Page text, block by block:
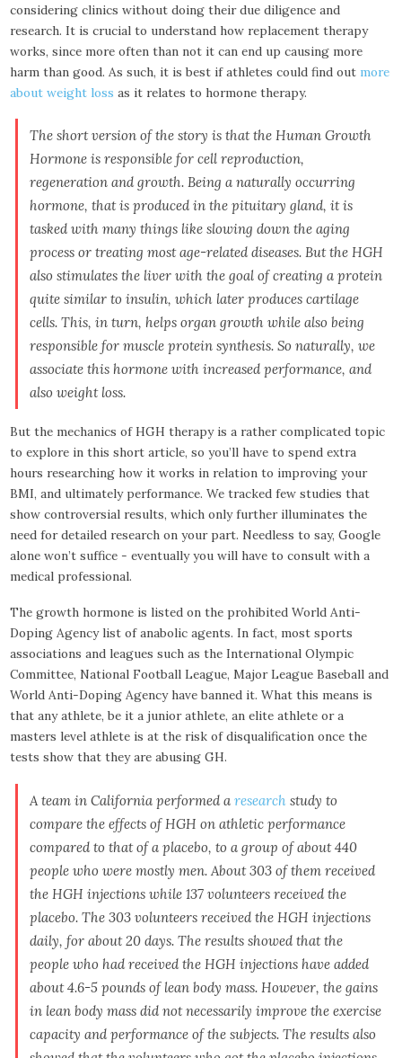
considering clinics without doing their due diligence and
research. It is crucial to understand how replacement therapy
works, since more often than not it can end up causing more
harm than good. As such, it is best if athletes could find out more
about weight loss as it relates to hormone therapy.
The short version of the story is that the Human Growth
Hormone is responsible for cell reproduction,
regeneration and growth. Being a naturally occurring
hormone, that is produced in the pituitary gland, it is
tasked with many things like slowing down the aging
process or treating most age-related diseases. But the HGH
also stimulates the liver with the goal of creating a protein
quite similar to insulin, which later produces cartilage
cells. This, in turn, helps organ growth while also being
responsible for muscle protein synthesis. So naturally, we
associate this hormone with increased performance, and
also weight loss.
But the mechanics of HGH therapy is a rather complicated topic
to explore in this short article, so you’ll have to spend extra
hours researching how it works in relation to improving your
BMI, and ultimately performance. We tracked few studies that
show controversial results, which only further illuminates the
need for detailed research on your part. Needless to say, Google
alone won’t suffice - eventually you will have to consult with a
medical professional.
The growth hormone is listed on the prohibited World Anti-
Doping Agency list of anabolic agents. In fact, most sports
associations and leagues such as the International Olympic
Committee, National Football League, Major League Baseball and
World Anti-Doping Agency have banned it. What this means is
that any athlete, be it a junior athlete, an elite athlete or a
masters level athlete is at the risk of disqualification once the
tests show that they are abusing GH.
A team in California performed aresearch study to
compare the effects of HGH on athletic performance
compared to that of a placebo, to a group of about 440
people who were mostly men. About 303 of them received
the HGH injections while 137 volunteers received the
placebo. The 303 volunteers received the HGH injections
daily, for about 20 days. The results showed that the
people who had received the HGH injections have added
about 4.6-5 pounds of lean body mass. However, the gains
in lean body mass did not necessarily improve the exercise
capacity and performance of the subjects. The results also